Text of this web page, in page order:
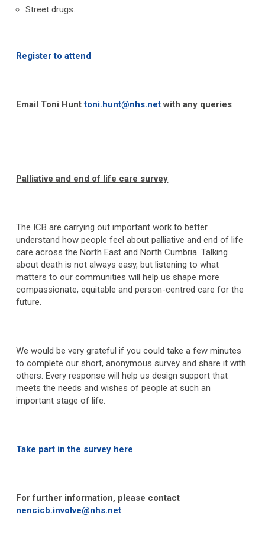
Street drugs.
Register to attend
Email Toni Hunttoni.hunt@nhs.net with any queries
Palliative and end of life care survey
The ICB are carrying out important work to better
understand how people feel about palliative and end of life
care across the North East and North Cumbria. Talking
about death is not always easy, but listening to what
matters to our communities will help us shape more
compassionate, equitable and person-centred care for the
future.
We would be very grateful if you could take a few minutes
to complete our short, anonymous survey and share it with
others. Every response will help us design support that
meets the needs and wishes of people at such an
important stage of life.
Take part in the survey here
For further information, please contact
nencicb.involve@nhs.net